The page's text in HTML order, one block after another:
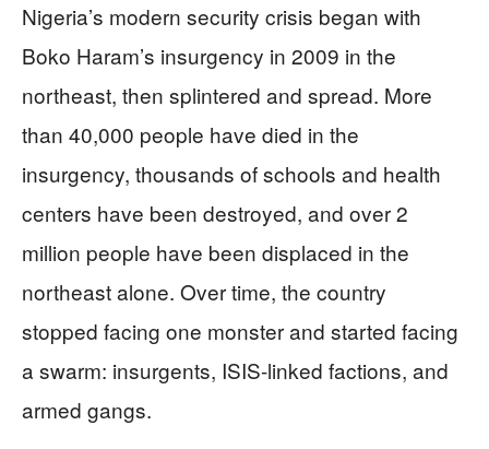
Nigeria’s modern security crisis began with
Boko Haram’s insurgency in 2009 in the
northeast, then splintered and spread. More
than 40,000 people have died in the
insurgency, thousands of schools and health
centers have been destroyed, and over 2
million people have been displaced in the
northeast alone. Over time, the country
stopped facing one monster and started facing
a swarm: insurgents, ISIS-linked factions, and
armed gangs.